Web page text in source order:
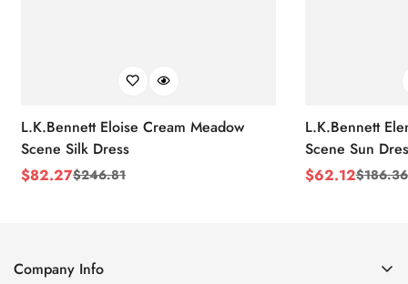
L.K.Bennett Eloise Cream Meadow
Scene Silk Dress
Sale
$82.27
Regular$246.81
L.K.Bennett
Scene Sun
Sale
$62.12
Regular$186.36
Company Info